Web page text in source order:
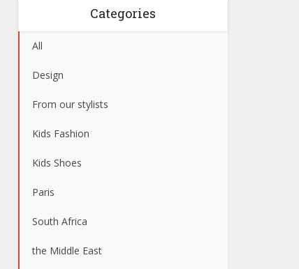
Categories
All
Design
From our stylists
Kids Fashion
Kids Shoes
Paris
South Africa
the Middle East